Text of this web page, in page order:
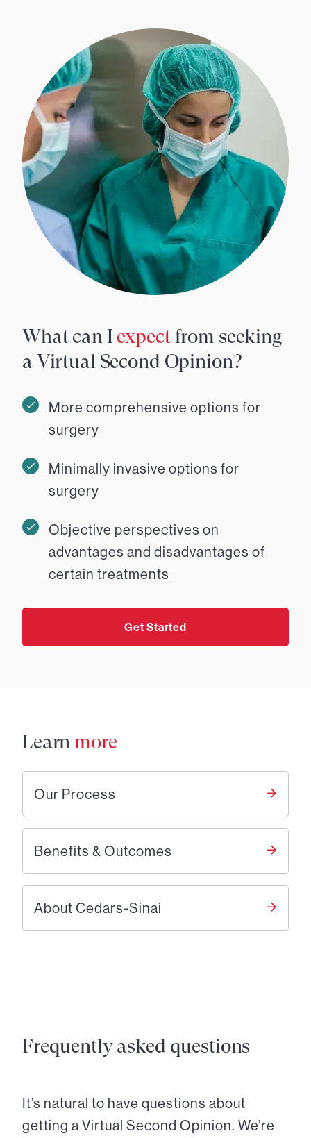
What can I expectfrom seeking
a Virtual Second Opinion?
More comprehensive options for
surgery
Minimally invasive options for
surgery
Objective perspectives on
advantages and disadvantages of
certain treatments
Get Started
Learn more
Our Process
Benefits & Outcomes
About Cedars-Sinai
Frequently asked questions
It’s natural to have questions about
getting a Virtual Second Opinion. We’re